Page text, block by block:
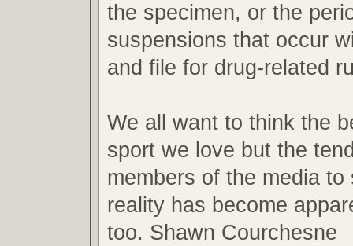
the specimen, or the
suspensions that occur
and file for drug-related
We all want to think the
sport we love but the
members of the media to
reality has become
too. Shawn Courchesne